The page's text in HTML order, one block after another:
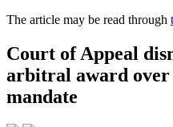
The article may be read through
Court of Appeal
arbitral award over
mandate